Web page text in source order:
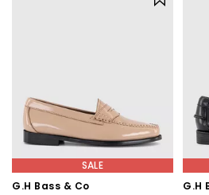
SALE
G.H Bass & Co
G.H